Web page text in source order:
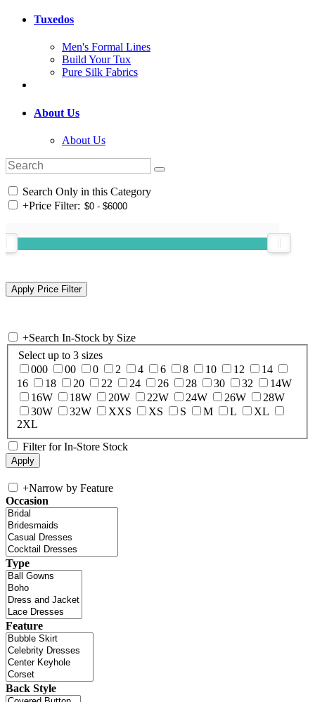
Tuxedos
Men's Formal Lines
Build Your Tux
Pure Silk Fabrics
About Us
About Us
Search Only in this Category
+Price Filter:
+Search In-Stock by Size
Select up to 3 sizes
000
00 0 2 4 6 8 10 12
14
16
18 20 22 24 26 28 30 32
14W
16W
18W 20W 22W 24W 26W
28W
30W
32W XXS XS S M L
XL
2XL
Filter for In-Store Stock
+Narrow by Feature
Occasion
Type
Feature
Back Style